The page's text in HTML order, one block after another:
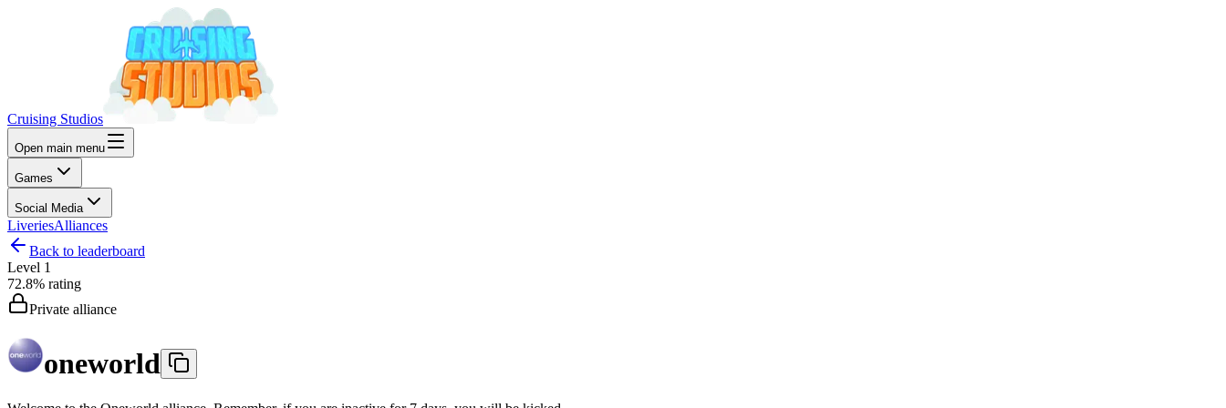
Cruising Studios
Open main menu
Games
Social Media
LiveriesAlliances
Back to leaderboard
Level 1
72.8% rating
Private alliance
oneworld